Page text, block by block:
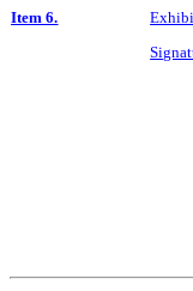
Item 6.